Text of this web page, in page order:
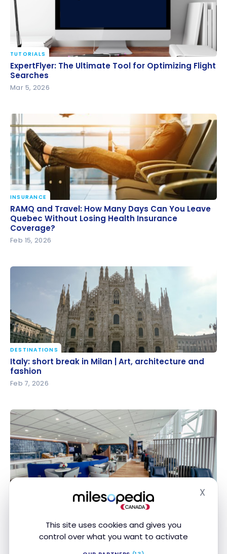
This site uses cookies and gives you
control over what you want to activate
X
ExpertFlyer: The Ultimate Tool for Optimizing Flight
Searches
TUTORIALS
ExpertFlyer: The Ultimate Tool for Optimizing Flight
Searches
Mar 5, 2026
RAMQ and Travel: How Many Days Can You Leave
Quebec Without Losing Health Insurance
Coverage?
INSURANCE
RAMQ and Travel: How Many Days Can You Leave
Quebec Without Losing Health Insurance
Coverage?
Feb 15, 2026
Italy: short break in Milan | Art, architecture and
fashion
DESTINATIONS
Italy: short break in Milan | Art, architecture and
fashion
Feb 7, 2026
How to Get Free Airport Lounge Access?
How to Get Free Airport Lounge Access?